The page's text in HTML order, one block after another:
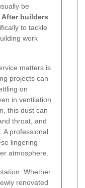
be
After builders
to tackle
work
matters is
projects can
on
in ventilation
this dust can
throat, and
A professional
lingering
atmosphere.
Whether
renovated